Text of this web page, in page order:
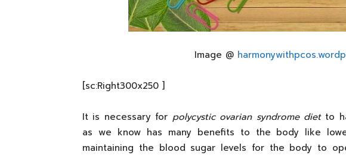
Image @
[sc:Right300x250 ]
It is necessary for polycystic ovarian syndrome dietto
as we know has many benefits to the body like
maintaining the blood sugar levels for the body to